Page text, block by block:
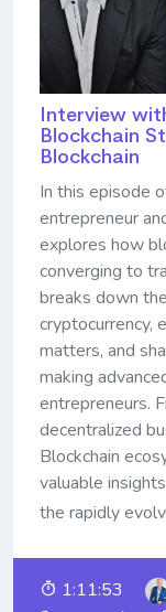
Interview
Blockchain
Blockchain
In this episode
entrepreneur
explores how
converging to
breaks down
cryptocurrency,
matters, and
making
entrepreneurs.
decentralized
Blockchain
valuable
the rapidly
1:11:53